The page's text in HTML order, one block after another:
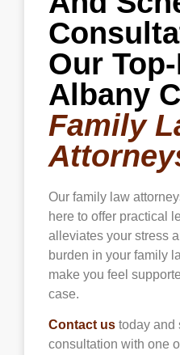
Our
Albany
Family
Our family law
here to offer practical
alleviates your stress
burden in your family
make you feel
case.
Contact us today and
consultation with one